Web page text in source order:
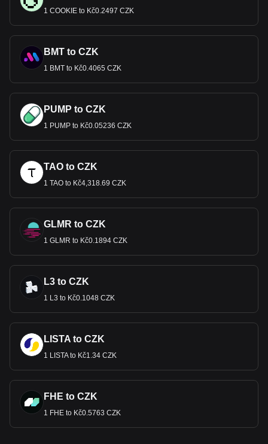
1 COOKIE to Kč0.2497 CZK
BMT to CZK
1 BMT to Kč0.4065 CZK
PUMP to CZK
1 PUMP to Kč0.05236 CZK
TAO to CZK
1 TAO to Kč4,318.69 CZK
GLMR to CZK
1 GLMR to Kč0.1894 CZK
L3 to CZK
1 L3 to Kč0.1048 CZK
LISTA to CZK
1 LISTA to Kč1.34 CZK
FHE to CZK
1 FHE to Kč0.5763 CZK